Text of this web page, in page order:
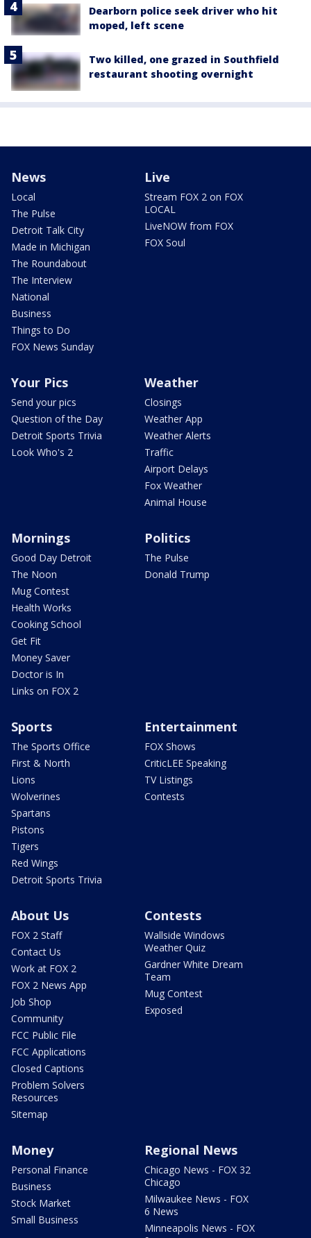
Dearborn police seek driver who hit
moped, left scene
Two killed, one grazed in Southfield
restaurant shooting overnight
News
Local
The Pulse
Detroit Talk City
Made in Michigan
The Roundabout
The Interview
National
Business
Things to Do
FOX News Sunday
Live
Stream FOX 2 on FOX
LOCAL
LiveNOW from FOX
FOX Soul
Your Pics
Send your pics
Question of the Day
Detroit Sports Trivia
Look Who's 2
Weather
Closings
Weather App
Weather Alerts
Traffic
Airport Delays
Fox Weather
Animal House
Mornings
Good Day Detroit
The Noon
Mug Contest
Health Works
Cooking School
Get Fit
Money Saver
Doctor is In
Links on FOX 2
Politics
The Pulse
Donald Trump
Sports
The Sports Office
First & North
Lions
Wolverines
Spartans
Pistons
Tigers
Red Wings
Detroit Sports Trivia
Entertainment
FOX Shows
CriticLEE Speaking
TV Listings
Contests
About Us
FOX 2 Staff
Contact Us
Work at FOX 2
FOX 2 News App
Job Shop
Community
FCC Public File
FCC Applications
Closed Captions
Problem Solvers
Resources
Sitemap
Contests
Wallside Windows
Weather Quiz
Gardner White Dream
Team
Mug Contest
Exposed
Money
Personal Finance
Business
Stock Market
Small Business
Regional News
Chicago News - FOX 32
Chicago
Milwaukee News - FOX
6 News
Minneapolis News - FOX